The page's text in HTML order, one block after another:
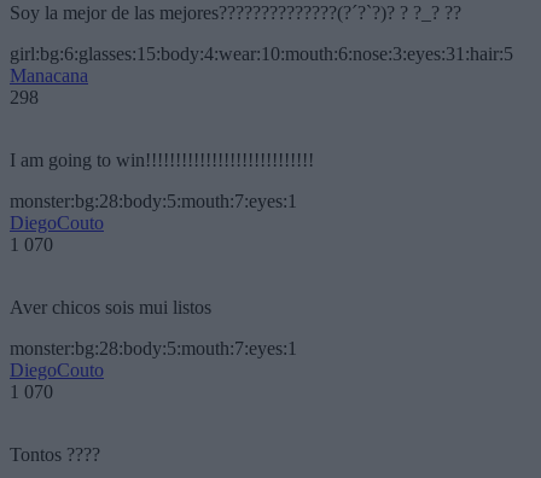
Soy la mejor de las mejores??????????????(?´?`?)? ? ?_? ??
girl:bg:6:glasses:15:body:4:wear:10:mouth:6:nose:3:eyes:31:hair:5
Manacana
298
I am going to win!!!!!!!!!!!!!!!!!!!!!!!!!!!!
monster:bg:28:body:5:mouth:7:eyes:1
DiegoCouto
1 070
Aver chicos sois mui listos
monster:bg:28:body:5:mouth:7:eyes:1
DiegoCouto
1 070
Tontos ????